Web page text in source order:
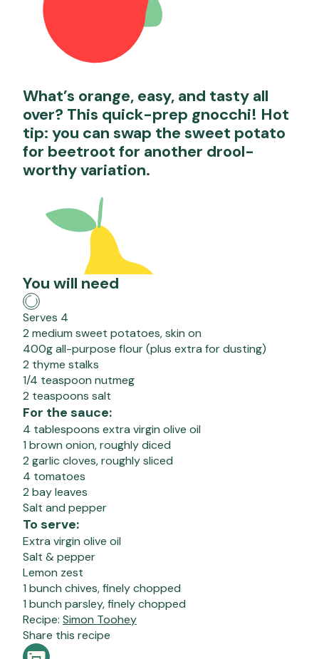
What’s orange, easy, and tasty all
over? This quick-prep gnocchi! Hot
tip: you can swap the sweet potato
for beetroot for another drool-
worthy variation.
You will need
Serves 4
2 medium sweet potatoes, skin on
400g all-purpose flour (plus extra for dusting)
2 thyme stalks
1/4 teaspoon nutmeg
2 teaspoons salt
For the sauce:
4 tablespoons extra virgin olive oil
1 brown onion, roughly diced
2 garlic cloves, roughly sliced
4 tomatoes
2 bay leaves
Salt and pepper
To serve:
Extra virgin olive oil
Salt & pepper
Lemon zest
1 bunch chives, finely chopped
1 bunch parsley, finely chopped
Recipe: Simon Toohey
Share this recipe